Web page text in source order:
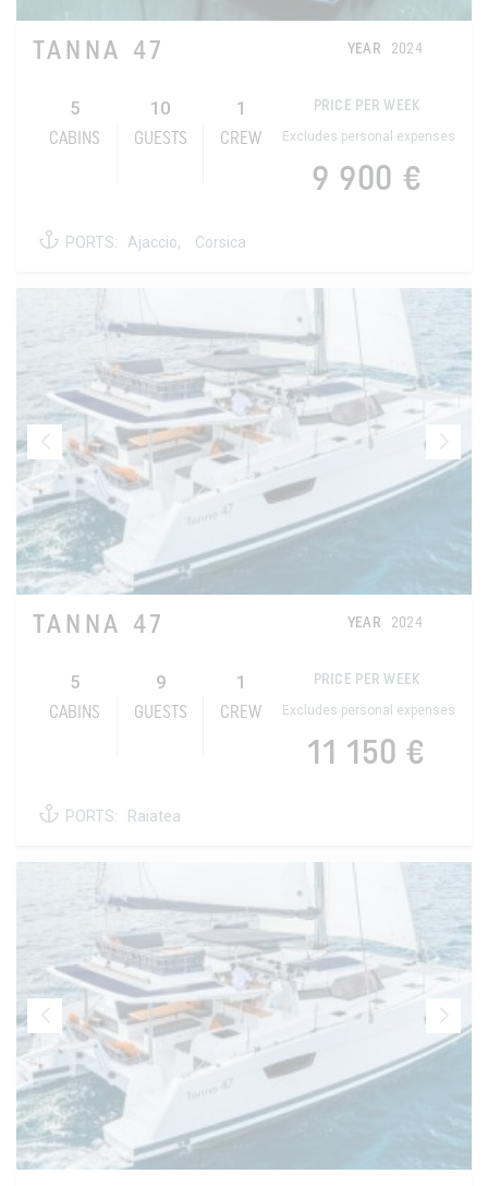
TANNA 47 YEAR 2024
5
CABINS
10
GUESTS
1
CREW
PRICE PER WEEK
Excludes personal expenses
9 900 €
PORTS: Ajaccio, Corsica
TANNA 47 YEAR 2024
5
CABINS
9
GUESTS
1
CREW
PRICE PER WEEK
Excludes personal expenses
11 150 €
PORTS: Raiatea